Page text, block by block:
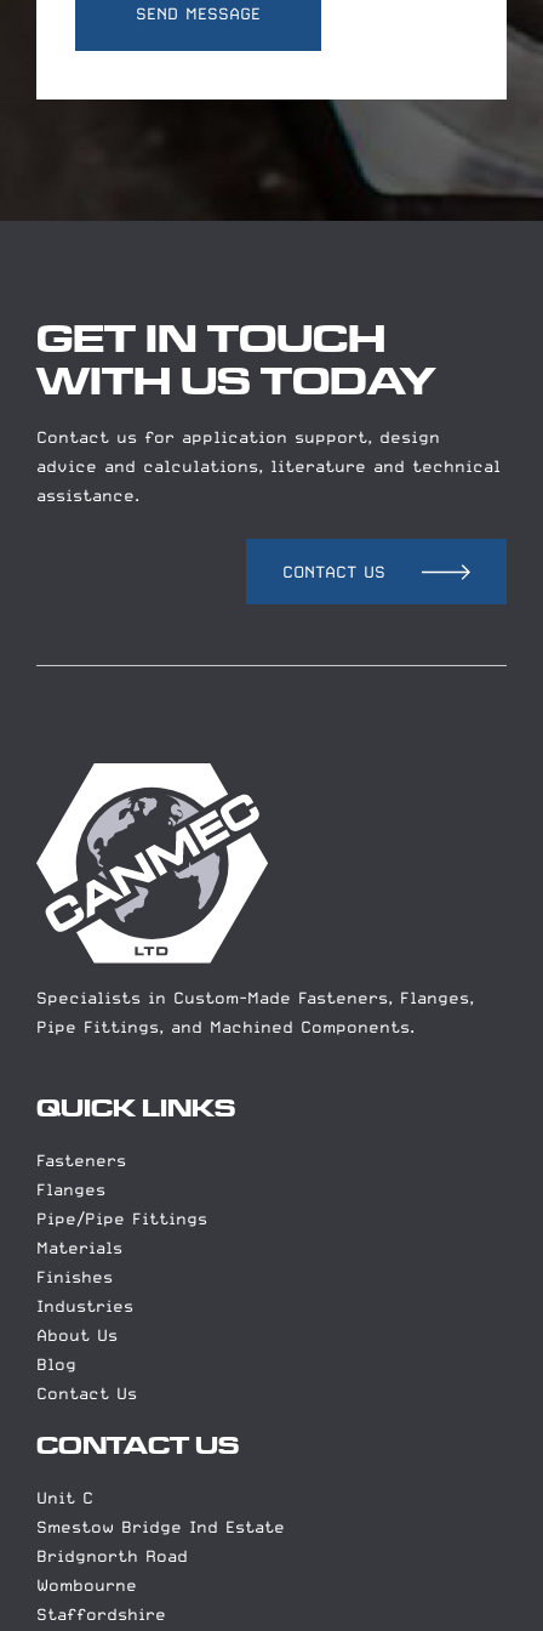
GET IN TOUCH
WITH US TODAY
Contact us for application support, design
advice and calculations, literature and technical
assistance.
CONTACT US
Specialists in Custom-Made Fasteners, Flanges,
Pipe Fittings, and Machined Components.
QUICK LINKS
Fasteners
Flanges
Pipe/Pipe Fittings
Materials
Finishes
Industries
About Us
Blog
Contact Us
CONTACT US
Unit C
Smestow Bridge Ind Estate
Bridgnorth Road
Wombourne
Staffordshire